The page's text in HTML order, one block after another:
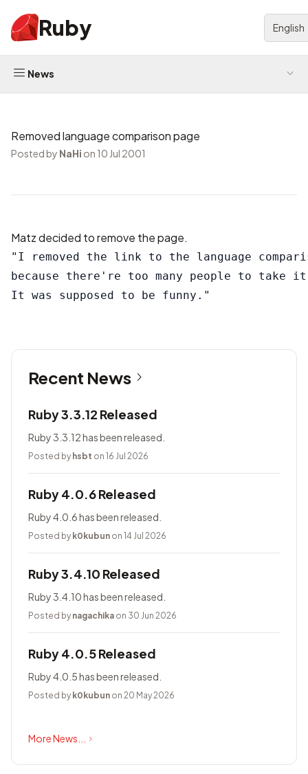
Ruby English
News
Removed language comparison page
Posted by NaHi on 10 Jul 2001
Matz decided to remove the page.
"I removed the link to the language
because there're too many people to take
Recent News
Ruby 3.3.12 Released
Ruby 3.3.12 has been released.
Posted by hsbt on 16 Jul 2026
Ruby 4.0.6 Released
Ruby 4.0.6 has been released.
Posted by k0kubun on 14 Jul 2026
Ruby 3.4.10 Released
Ruby 3.4.10 has been released.
Posted by nagachika on 30 Jun 2026
Ruby 4.0.5 Released
Ruby 4.0.5 has been released.
Posted by k0kubun on 20 May 2026
More News...